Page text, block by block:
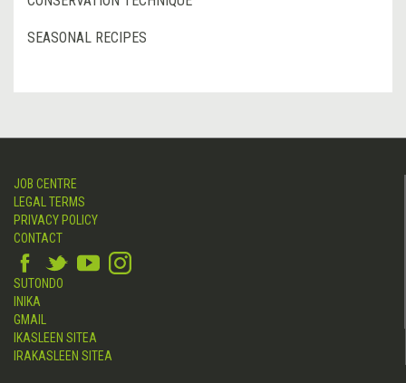
SEASONAL RECIPES
JOB CENTRE
LEGAL TERMS
PRIVACY POLICY
CONTACT
SUTONDO
INIKA
GMAIL
IKASLEEN SITEA
IRAKASLEEN SITEA